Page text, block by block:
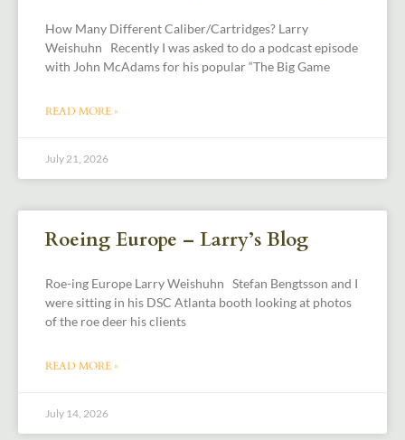
How Many Different Caliber/Cartridges? Larry
Weishuhn Recently I was asked to do a podcast episode
with John McAdams for his popular “The Big Game
READ MORE »
July 21, 2026
Roeing Europe – Larry’s Blog
Roe-ing Europe Larry Weishuhn Stefan Bengtsson and I
were sitting in his DSC Atlanta booth looking at photos
of the roe deer his clients
READ MORE »
July 14, 2026